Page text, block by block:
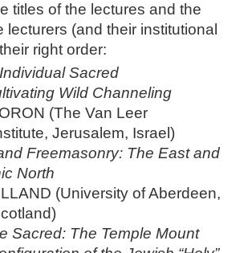
titles of the lectures and the
lecturers (and their institutional
right order:
Sacred
Wild Channeling
(The Van Leer
Jerusalem, Israel)
Freemasonry: The East and
North
(University of Aberdeen,
Sacred: The Temple Mount